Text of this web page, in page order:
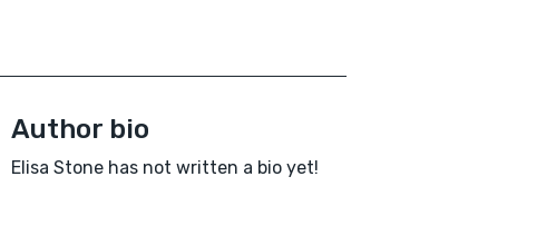
Author bio
Elisa Stone has not written a bio yet!